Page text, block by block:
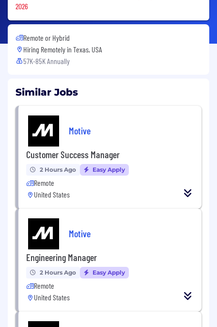
2026
Remote or Hybrid
Hiring Remotely in Texas, USA
57K-85K Annually
Similar Jobs
Motive
Customer Success Manager
2 Hours Ago Easy Apply
Remote
United States
Motive
Engineering Manager
2 Hours Ago Easy Apply
Remote
United States